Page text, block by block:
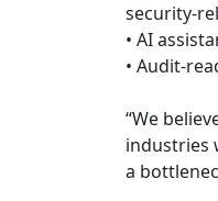
security-
• AI
• Audit-
“We
industries
a